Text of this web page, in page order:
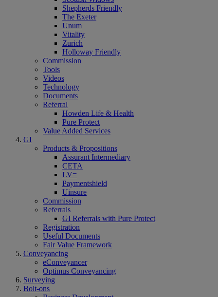
Shepherds Friendly
The Exeter
Unum
Vitality
Zurich
Holloway Friendly
Commission
Tools
Videos
Technology
Documents
Referral
Howden Life & Health
Pure Protect
Value Added Services
GI
Products & Propositions
Assurant Intermediary
CETA
LV=
Paymentshield
Uinsure
Commission
Referrals
GI Referrals with Pure Protect
Registration
Useful Documents
Fair Value Framework
Conveyancing
eConveyancer
Optimus Conveyancing
Surveying
Bolt-ons